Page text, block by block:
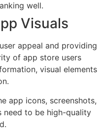
well.
Visuals
appeal and providing
of app store users
visual elements
app icons, screenshots,
need to be high-quality